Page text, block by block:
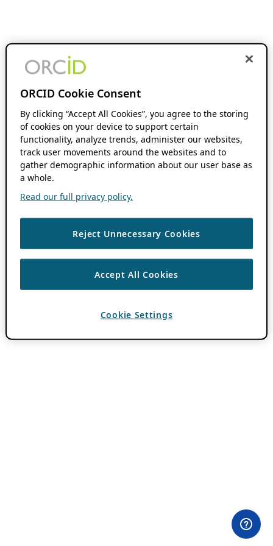
ORCID Cookie Consent
By clicking “Accept All Cookies”, you agree to the storing
of cookies on your device to support certain
functionality, analyze trends, administer our websites,
track user movements around the websites and to
gather demographic information about our user base as
a whole.
Read our full privacy policy.
Reject Unnecessary Cookies
Accept All Cookies
Cookie Settings